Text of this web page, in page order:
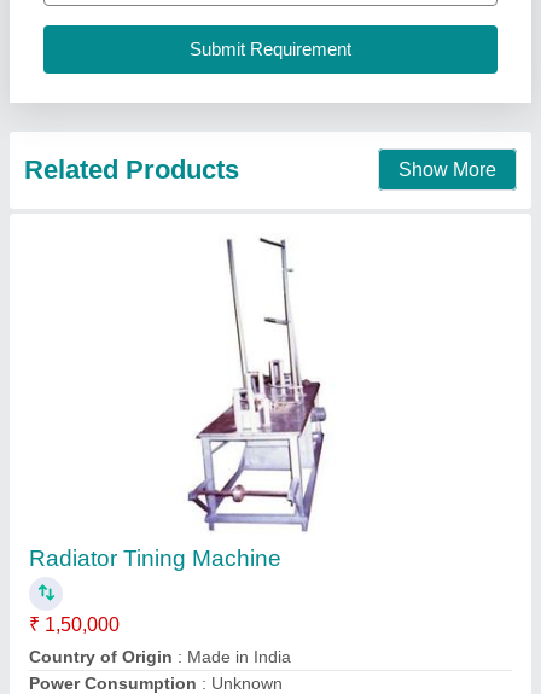
Dev Industries,
Contact Supplier
Copper Wire Tinning Machine
Delivery Time : 30-45 Days
Main Domestic Market
Model: Copper Wire Tinning Machine
Wire Tech Machine(India),